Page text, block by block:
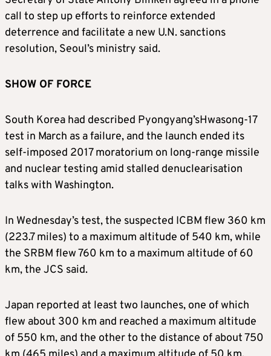
call to step up efforts to reinforce extended
deterrence and facilitate a new U.N. sanctions
resolution, Seoul’s ministry said.
SHOW OF FORCE
South Korea had described Pyongyang’sHwasong-17
test in March as a failure, and the launch ended its
self-imposed 2017 moratorium on long-range missile
and nuclear testing amid stalled denuclearisation
talks with Washington.
In Wednesday’s test, the suspected ICBM flew 360 km
(223.7 miles) to a maximum altitude of 540 km, while
the SRBM flew 760 km to a maximum altitude of 60
km, the JCS said.
Japan reported at least two launches, one of which
flew about 300 km and reached a maximum altitude
of 550 km, and the other to the distance of about 750